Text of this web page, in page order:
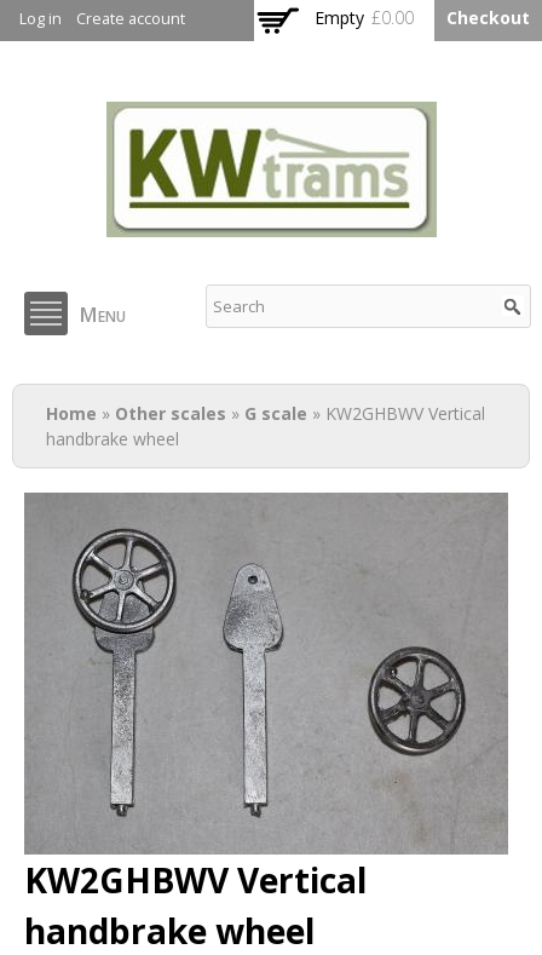
main
Log in Create account Empty £0.00 Checkout
KW Trams
Menu
You are here
Home » Other scales » G scale » KW2GHBWV Vertical
handbrake wheel
KW2GHBWV Vertical
handbrake wheel